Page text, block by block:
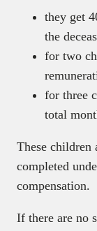
they get
the
for two
for three
total
These children
completed
compensation.
If there are no